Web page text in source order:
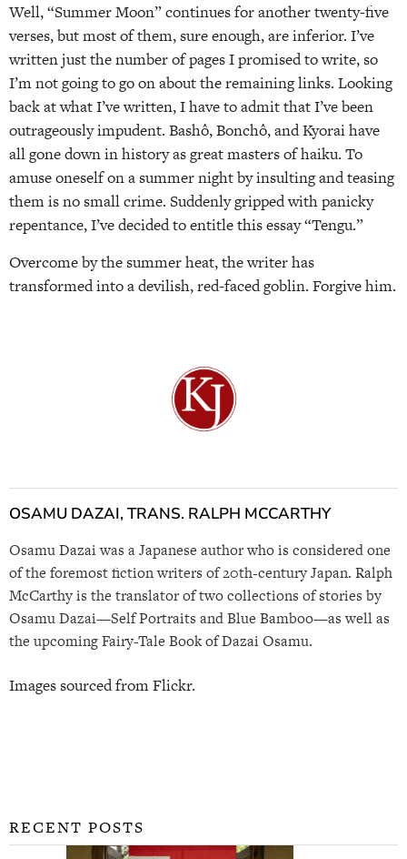
Well, “Summer Moon” continues for another twenty-five
verses, but most of them, sure enough, are inferior. I’ve
written just the number of pages I promised to write, so
I’m not going to go on about the remaining links. Looking
back at what I’ve written, I have to admit that I’ve been
outrageously impudent. Bashô, Bonchô, and Kyorai have
all gone down in history as great masters of haiku. To
amuse oneself on a summer night by insulting and teasing
them is no small crime. Suddenly gripped with panicky
repentance, I’ve decided to entitle this essay “Tengu.”
Overcome by the summer heat, the writer has
transformed into a devilish, red-faced goblin. Forgive him.
OSAMU DAZAI, TRANS. RALPH MCCARTHY
Osamu Dazai was a Japanese author who is considered one
of the foremost fiction writers of 20th-century Japan. Ralph
McCarthy is the translator of two collections of stories by
Osamu Dazai—Self Portraits and Blue Bamboo—as well as
the upcoming Fairy-Tale Book of Dazai Osamu.
Images sourced from Flickr.
RECENT POSTS